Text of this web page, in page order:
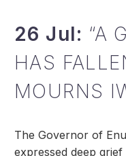
26 Jul: “A
HAS
MOURNS
The Governor of
expressed deep